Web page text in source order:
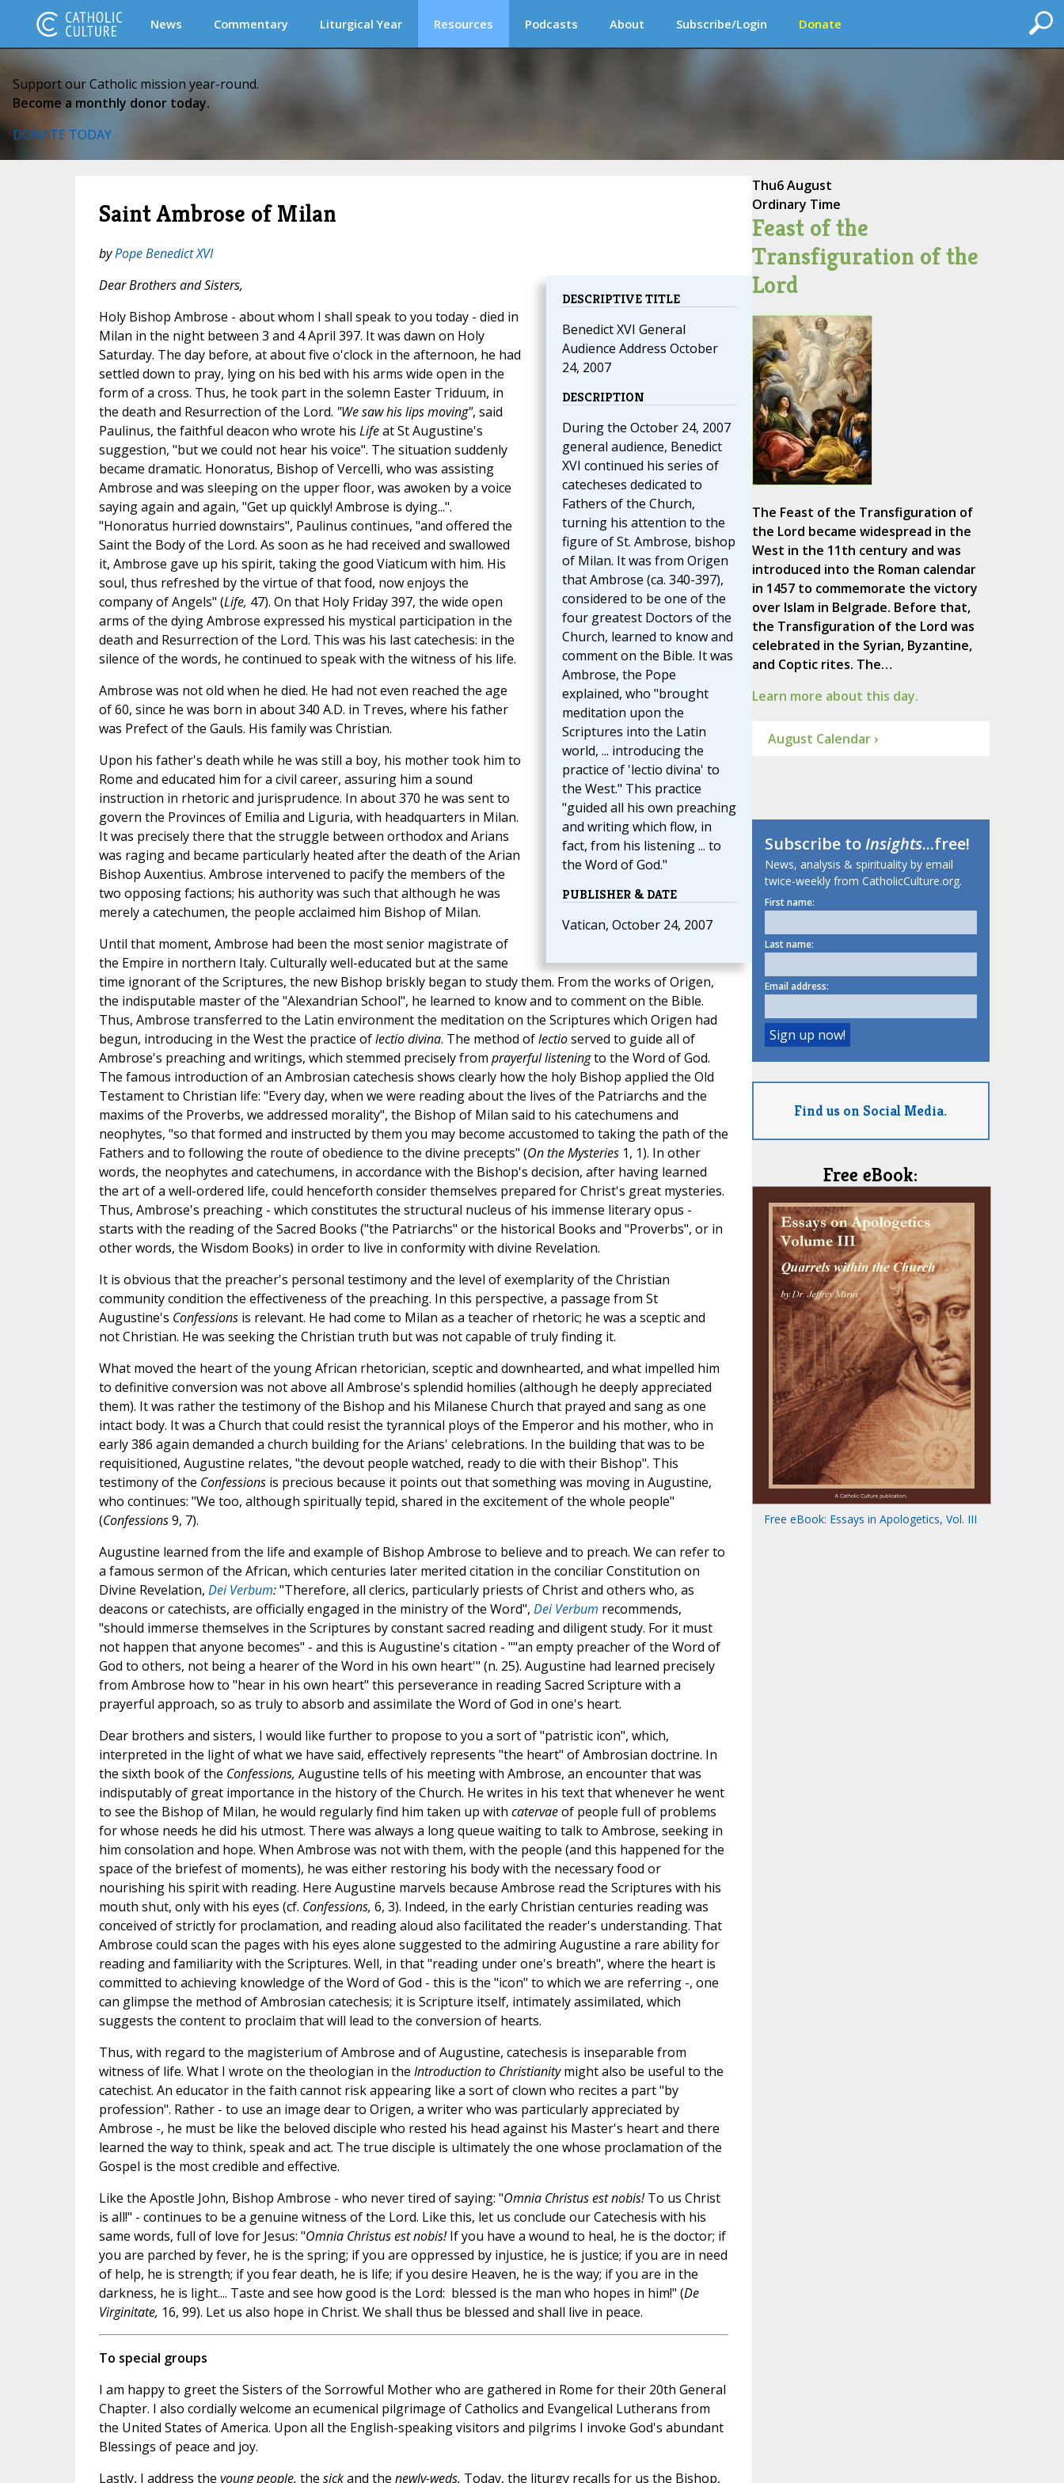
News Commentary Liturgical Year Resources Podcasts About Subscribe/Login Donate
Support our Catholic mission year-round.
Become a monthly donor today.
DONATE TODAY
Saint Ambrose of Milan
byPope Benedict XVI
DESCRIPTIVE TITLE
Benedict XVI General
Audience Address October
24, 2007
DESCRIPTION
During the October 24, 2007
general audience, Benedict
XVI continued his series of
catecheses dedicated to
Fathers of the Church,
turning his attention to the
figure of St. Ambrose, bishop
of Milan. It was from Origen
that Ambrose (ca. 340-397),
considered to be one of the
four greatest Doctors of the
Church, learned to know and
comment on the Bible. It was
Ambrose, the Pope
explained, who "brought
meditation upon the
Scriptures into the Latin
world, ... introducing the
practice of 'lectio divina' to
the West." This practice
"guided all his own preaching
and writing which flow, in
fact, from his listening ... to
the Word of God."
PUBLISHER & DATE
Vatican, October 24, 2007
Dear Brothers and Sisters,
Holy Bishop Ambrose - about whom I shall speak to you today - died in
Milan in the night between 3 and 4 April 397. It was dawn on Holy
Saturday. The day before, at about five o'clock in the afternoon, he had
settled down to pray, lying on his bed with his arms wide open in the
form of a cross. Thus, he took part in the solemn Easter Triduum, in
the death and Resurrection of the Lord. "We saw his lips moving", said
Paulinus, the faithful deacon who wrote his Lifeat St Augustine's
suggestion, "but we could not hear his voice". The situation suddenly
became dramatic. Honoratus, Bishop of Vercelli, who was assisting
Ambrose and was sleeping on the upper floor, was awoken by a voice
saying again and again, "Get up quickly! Ambrose is dying...".
"Honoratus hurried downstairs", Paulinus continues, "and offered the
Saint the Body of the Lord. As soon as he had received and swallowed
it, Ambrose gave up his spirit, taking the good Viaticum with him. His
soul, thus refreshed by the virtue of that food, now enjoys the
company of Angels" (Life, 47). On that Holy Friday 397, the wide open
arms of the dying Ambrose expressed his mystical participation in the
death and Resurrection of the Lord. This was his last catechesis: in the
silence of the words, he continued to speak with the witness of his life.
Ambrose was not old when he died. He had not even reached the age
of 60, since he was born in about 340 A.D. in Treves, where his father
was Prefect of the Gauls. His family was Christian.
Upon his father's death while he was still a boy, his mother took him to
Rome and educated him for a civil career, assuring him a sound
instruction in rhetoric and jurisprudence. In about 370 he was sent to
govern the Provinces of Emilia and Liguria, with headquarters in Milan.
It was precisely there that the struggle between orthodox and Arians
was raging and became particularly heated after the death of the Arian
Bishop Auxentius. Ambrose intervened to pacify the members of the
two opposing factions; his authority was such that although he was
merely a catechumen, the people acclaimed him Bishop of Milan.
Until that moment, Ambrose had been the most senior magistrate of
the Empire in northern Italy. Culturally well-educated but at the same
time ignorant of the Scriptures, the new Bishop briskly began to study them. From the works of Origen,
the indisputable master of the "Alexandrian School", he learned to know and to comment on the Bible.
Thus, Ambrose transferred to the Latin environment the meditation on the Scriptures which Origen had
begun, introducing in the West the practice oflectio divina. The method oflectioserved to guide all of
Ambrose's preaching and writings, which stemmed precisely from prayerful listeningto the Word of God.
The famous introduction of an Ambrosian catechesis shows clearly how the holy Bishop applied the Old
Testament to Christian life: "Every day, when we were reading about the lives of the Patriarchs and the
maxims of the Proverbs, we addressed morality", the Bishop of Milan said to his catechumens and
neophytes, "so that formed and instructed by them you may become accustomed to taking the path of the
Fathers and to following the route of obedience to the divine precepts" (On the Mysteries1, 1). In other
words, the neophytes and catechumens, in accordance with the Bishop's decision, after having learned
the art of a well-ordered life, could henceforth consider themselves prepared for Christ's great mysteries.
Thus, Ambrose's preaching - which constitutes the structural nucleus of his immense literary opus -
starts with the reading of the Sacred Books ("the Patriarchs" or the historical Books and "Proverbs", or in
other words, the Wisdom Books) in order to live in conformity with divine Revelation.
It is obvious that the preacher's personal testimony and the level of exemplarity of the Christian
community condition the effectiveness of the preaching. In this perspective, a passage from St
Augustine's Confessionsis relevant. He had come to Milan as a teacher of rhetoric; he was a sceptic and
not Christian. He was seeking the Christian truth but was not capable of truly finding it.
What moved the heart of the young African rhetorician, sceptic and downhearted, and what impelled him
to definitive conversion was not above all Ambrose's splendid homilies (although he deeply appreciated
them). It was rather the testimony of the Bishop and his Milanese Church that prayed and sang as one
intact body. It was a Church that could resist the tyrannical ploys of the Emperor and his mother, who in
early 386 again demanded a church building for the Arians' celebrations. In the building that was to be
requisitioned, Augustine relates, "the devout people watched, ready to die with their Bishop". This
testimony of the Confessionsis precious because it points out that something was moving in Augustine,
who continues: "We too, although spiritually tepid, shared in the excitement of the whole people"
(Confessions9, 7).
Augustine learned from the life and example of Bishop Ambrose to believe and to preach. We can refer to
a famous sermon of the African, which centuries later merited citation in the conciliar Constitution on
Divine Revelation, Dei Verbum:"Therefore, all clerics, particularly priests of Christ and others who, as
deacons or catechists, are officially engaged in the ministry of the Word", Dei Verbum recommends,
"should immerse themselves in the Scriptures by constant sacred reading and diligent study. For it must
not happen that anyone becomes" - and this is Augustine's citation - ""an empty preacher of the Word of
God to others, not being a hearer of the Word in his own heart'" (n. 25). Augustine had learned precisely
from Ambrose how to "hear in his own heart" this perseverance in reading Sacred Scripture with a
prayerful approach, so as truly to absorb and assimilate the Word of God in one's heart.
Dear brothers and sisters, I would like further to propose to you a sort of "patristic icon", which,
interpreted in the light of what we have said, effectively represents "the heart" of Ambrosian doctrine. In
the sixth book of the Confessions, Augustine tells of his meeting with Ambrose, an encounter that was
indisputably of great importance in the history of the Church. He writes in his text that whenever he went
to see the Bishop of Milan, he would regularly find him taken up with catervaeof people full of problems
for whose needs he did his utmost. There was always a long queue waiting to talk to Ambrose, seeking in
him consolation and hope. When Ambrose was not with them, with the people (and this happened for the
space of the briefest of moments), he was either restoring his body with the necessary food or
nourishing his spirit with reading. Here Augustine marvels because Ambrose read the Scriptures with his
mouth shut, only with his eyes (cf. Confessions, 6, 3). Indeed, in the early Christian centuries reading was
conceived of strictly for proclamation, and reading aloud also facilitated the reader's understanding. That
Ambrose could scan the pages with his eyes alone suggested to the admiring Augustine a rare ability for
reading and familiarity with the Scriptures. Well, in that "reading under one's breath", where the heart is
committed to achieving knowledge of the Word of God - this is the "icon" to which we are referring -, one
can glimpse the method of Ambrosian catechesis; it is Scripture itself, intimately assimilated, which
suggests the content to proclaim that will lead to the conversion of hearts.
Thus, with regard to the magisterium of Ambrose and of Augustine, catechesis is inseparable from
witness of life. What I wrote on the theologian in the Introduction to Christianitymight also be useful to the
catechist. An educator in the faith cannot risk appearing like a sort of clown who recites a part "by
profession". Rather - to use an image dear to Origen, a writer who was particularly appreciated by
Ambrose -, he must be like the beloved disciple who rested his head against his Master's heart and there
learned the way to think, speak and act. The true disciple is ultimately the one whose proclamation of the
Gospel is the most credible and effective.
Like the Apostle John, Bishop Ambrose - who never tired of saying: "Omnia Christus est nobis!To us Christ
is all!" - continues to be a genuine witness of the Lord. Like this, let us conclude our Catechesis with his
same words, full of love for Jesus: "Omnia Christus est nobis!If you have a wound to heal, he is the doctor; if
you are parched by fever, he is the spring; if you are oppressed by injustice, he is justice; if you are in need
of help, he is strength; if you fear death, he is life; if you desire Heaven, he is the way; if you are in the
darkness, he is light.... Taste and see how good is the Lord: blessed is the man who hopes in him!" (De
Virginitate, 16, 99). Let us also hope in Christ. We shall thus be blessed and shall live in peace.
To special groups
I am happy to greet the Sisters of the Sorrowful Mother who are gathered in Rome for their 20th General
Chapter. I also cordially welcome an ecumenical pilgrimage of Catholics and Evangelical Lutherans from
the United States of America. Upon all the English-speaking visitors and pilgrims I invoke God's abundant
Blessings of peace and joy.
Lastly, I address the young people, the sickand the newly-weds. Today, the liturgy recalls for us the Bishop,
Thu6 August
Ordinary Time
Feast of the
Transfiguration of the
Lord
The Feast of the Transfiguration of
the Lord became widespread in the
West in the 11th century and was
introduced into the Roman calendar
in 1457 to commemorate the victory
over Islam in Belgrade. Before that,
the Transfiguration of the Lord was
celebrated in the Syrian, Byzantine,
and Coptic rites. The…
Learn more about this day.
August Calendar ›
Subscribe toInsights...free!
News, analysis & spirituality by email
twice-weekly from CatholicCulture.org.
First name:
Last name:
Email address:
Find us on Social Media.
Free eBook:
Free eBook: Essays in Apologetics, Vol. III